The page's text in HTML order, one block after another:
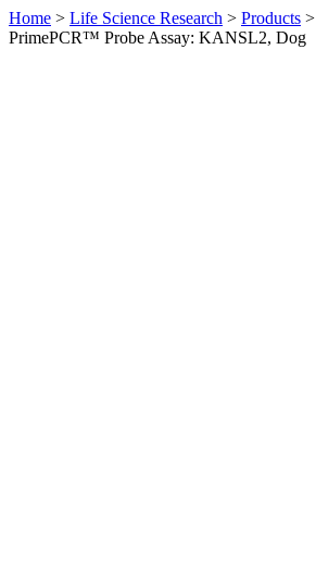
Home > Life Science Research > Products >
PrimePCR™ Probe Assay: KANSL2, Dog